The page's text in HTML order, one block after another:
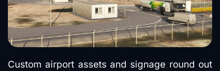
Custom airport assets and signage round out